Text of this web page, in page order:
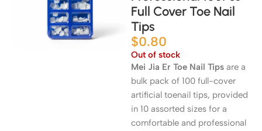
Full Cover Toe Nail
Tips
$0.80
Out of stock
Mei Jia Er Toe Nail Tips are a
bulk pack of 100 full-cover
artificial toenail tips, provided
in 10 assorted sizes for a
comfortable and professional